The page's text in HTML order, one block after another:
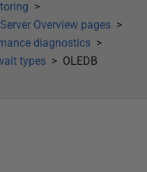
Server Overview pages
diagnostics
types OLEDB